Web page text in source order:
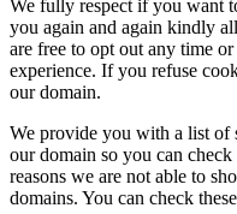
We fully respect if you want
you again and again kindly
are free to opt out any time
experience. If you refuse
our domain.
We provide you with a list of
our domain so you can
reasons we are not able to
domains. You can check